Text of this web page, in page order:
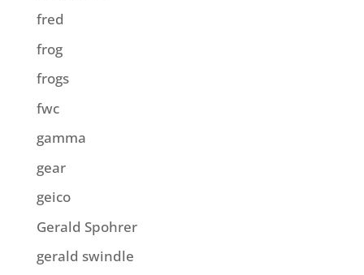
fred
frog
frogs
fwc
gamma
gear
geico
Gerald Spohrer
gerald swindle